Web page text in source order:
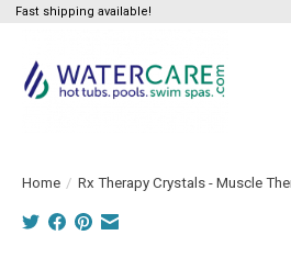
Fast shipping available!
Home / Rx Therapy Crystals - Muscle